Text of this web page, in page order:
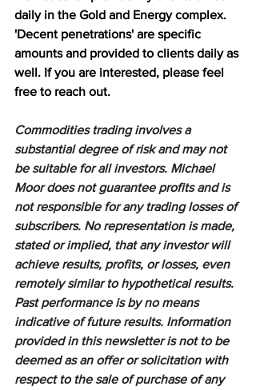
daily in the Gold and Energy complex.
'Decent penetrations' are specific
amounts and provided to clients daily as
well. If you are interested, please feel
free to reach out.
Commodities trading involves a
substantial degree of risk and may not
be suitable for all investors. Michael
Moor does not guarantee profits and is
not responsible for any trading losses of
subscribers. No representation is made,
stated or implied, that any investor will
achieve results, profits, or losses, even
remotely similar to hypothetical results.
Past performance is by no means
indicative of future results. Information
provided in this newsletter is not to be
deemed as an offer or solicitation with
respect to the sale of purchase of any